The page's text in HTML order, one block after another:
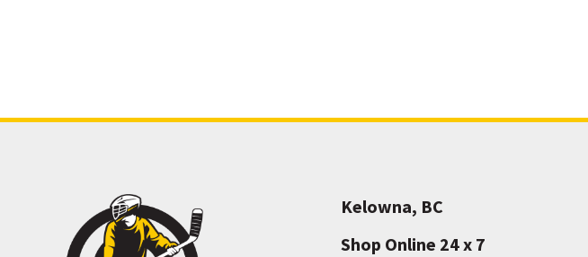
Kelowna, BC
Shop Online 24 x 7